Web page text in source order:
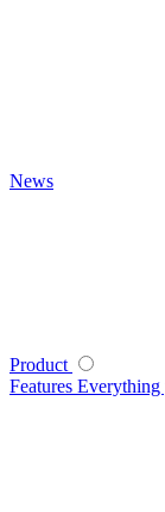
News
Product
Features Everything